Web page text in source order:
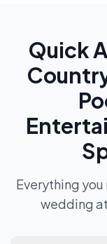
Quick
Everything
wedding